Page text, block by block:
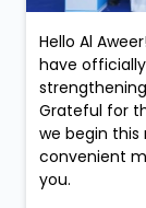
Hello Al
have
Grateful for
we begin this
convenient
you.